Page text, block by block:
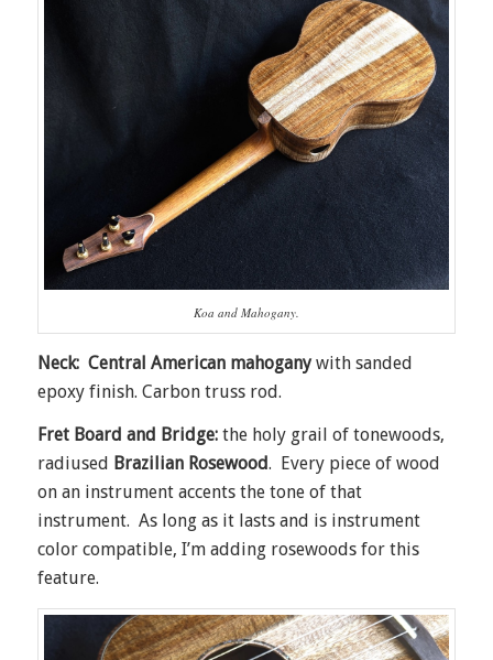
Koa and Mahogany.
Neck: Central American mahoganywith sanded
epoxy finish. Carbon truss rod.
Fret Board and Bridge:the holy grail of tonewoods,
radiused Brazilian Rosewood. Every piece of wood
on an instrument accents the tone of that
instrument. As long as it lasts and is instrument
color compatible, I’m adding rosewoods for this
feature.